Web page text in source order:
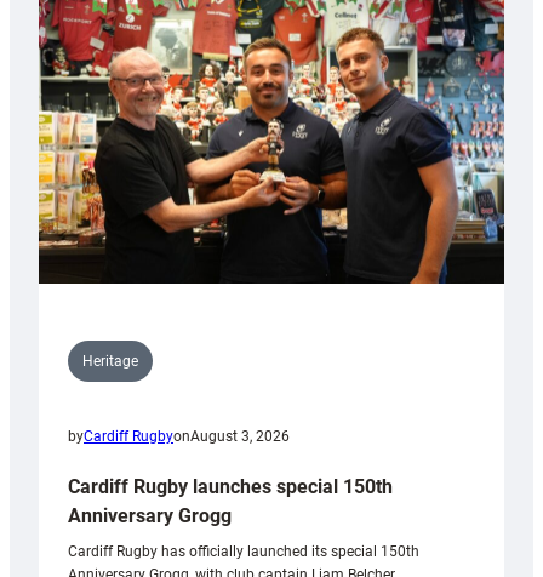
Heritage
byCardiff RugbyonAugust 3, 2026
Cardiff Rugby launches special 150th
Anniversary Grogg
Cardiff Rugby has officially launched its special 150th